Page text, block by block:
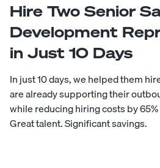
Hire Two Senior
Development
in Just 10 Days
In just 10 days, we helped them
are already supporting their
while reducing hiring costs by
Great talent. Significant savings.